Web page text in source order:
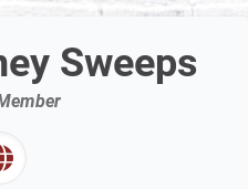
Sweeps